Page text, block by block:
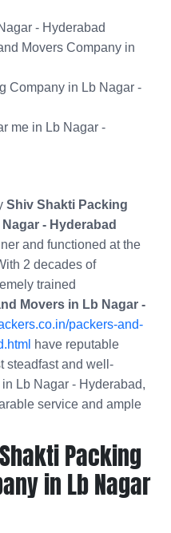
- Hyderabad
Movers Company in
Company in Lb Nagar -
me in Lb Nagar -
Shiv Shakti Packing
- Hyderabad
and functioned at the
2 decades of
trained
Movers in Lb Nagar -
packers-and-
have reputable
steadfast and well-
Lb Nagar - Hyderabad,
service and ample
Packing
in Lb Nagar